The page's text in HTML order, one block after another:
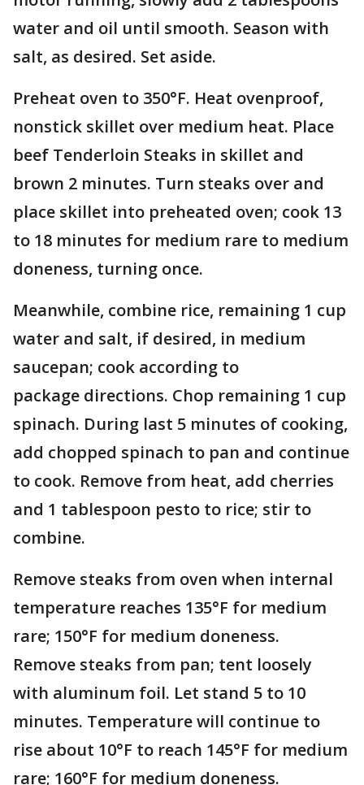
water and oil until smooth. Season with
salt, as desired. Set aside.
Preheat oven to 350°F. Heat ovenproof,
nonstick skillet over medium heat. Place
beef Tenderloin Steaks in skillet and
brown 2 minutes. Turn steaks over and
place skillet into preheated oven; cook 13
to 18 minutes for medium rare to medium
doneness, turning once.
Meanwhile, combine rice, remaining 1 cup
water and salt, if desired, in medium
saucepan; cook according to
package directions. Chop remaining 1 cup
spinach. During last 5 minutes of cooking,
add chopped spinach to pan and continue
to cook. Remove from heat, add cherries
and 1 tablespoon pesto to rice; stir to
combine.
Remove steaks from oven when internal
temperature reaches 135°F for medium
rare; 150°F for medium doneness.
Remove steaks from pan; tent loosely
with aluminum foil. Let stand 5 to 10
minutes. Temperature will continue to
rise about 10°F to reach 145°F for medium
rare; 160°F for medium doneness.